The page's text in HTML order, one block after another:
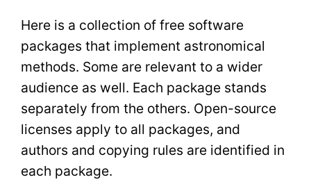
Here is a collection of free software
packages that implement astronomical
methods. Some are relevant to a wider
audience as well. Each package stands
separately from the others. Open-source
licenses apply to all packages, and
authors and copying rules are identified in
each package.